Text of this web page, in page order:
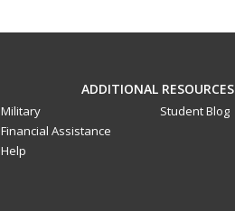
ADDITIONAL RESOURCES
Military
Financial Assistance
Help
Student Blog